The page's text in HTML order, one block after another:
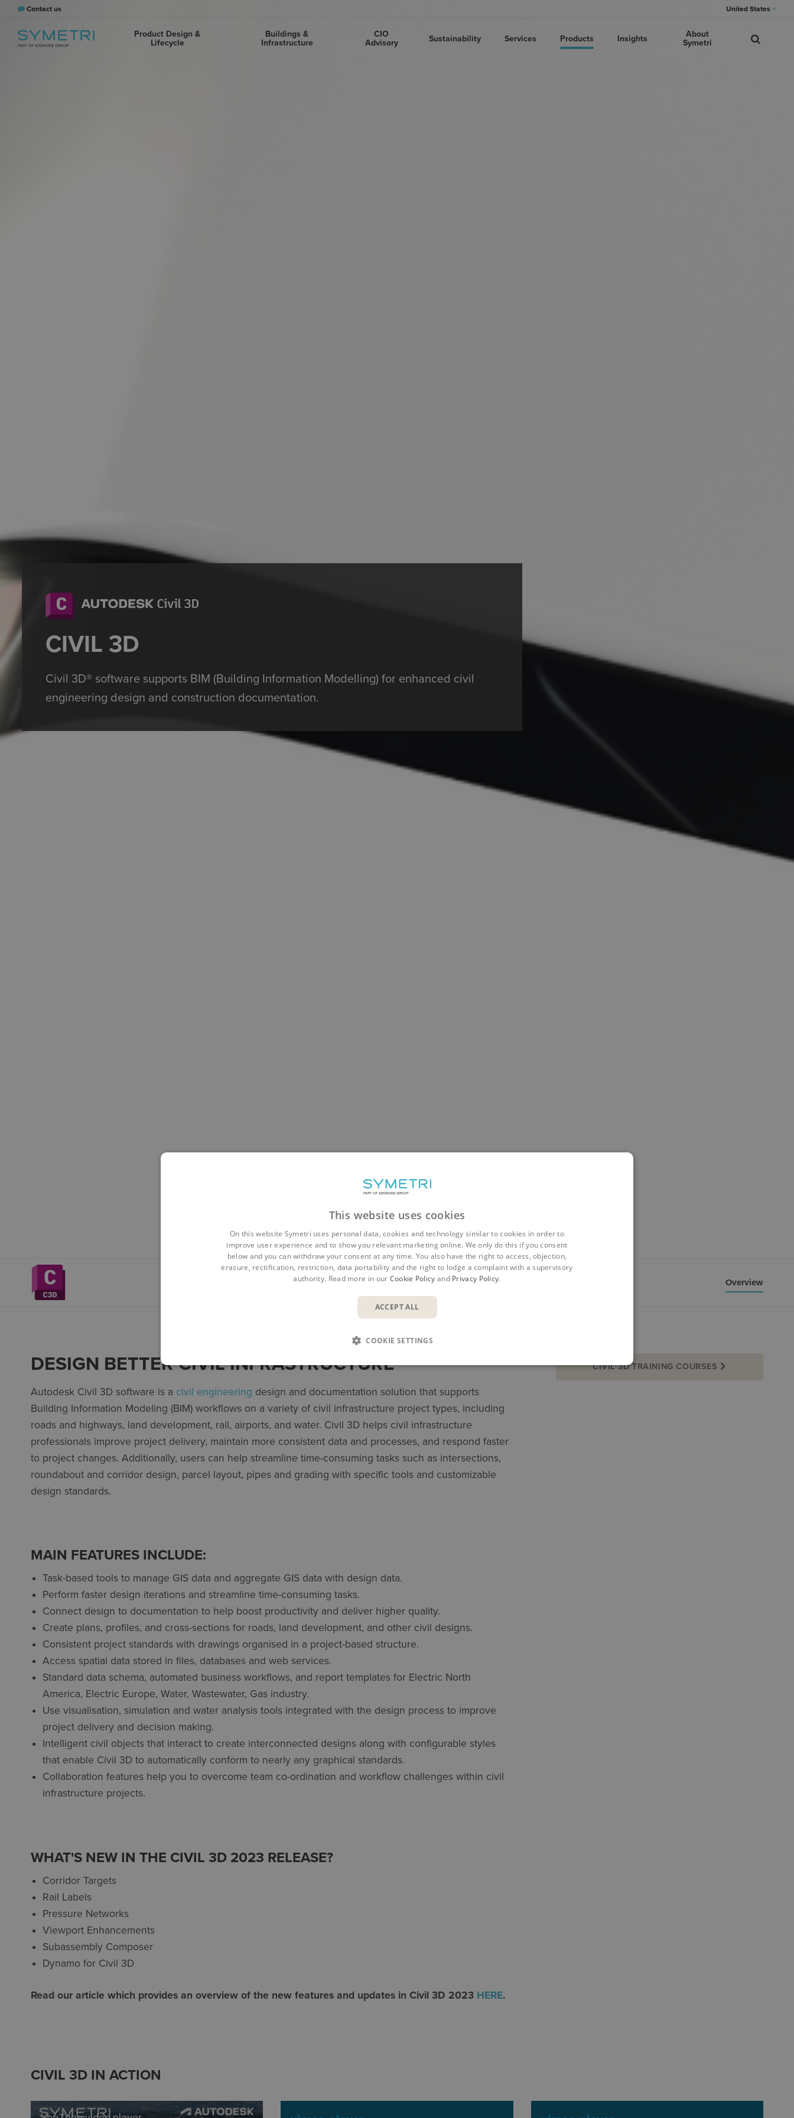
Contact us United States
Product Design &
Lifecycle
Buildings &
Infrastructure
CIO
Advisory
Sustainability Services Products Insights
About
Symetri
CIVIL 3D
Civil 3D® software supports BIM (Building Information Modelling) for enhanced civil
engineering design and construction documentation.
Overview
DESIGN BETTER CIVIL INFRASTRUCTURE
Autodesk Civil 3D software is a civil engineering design and documentation solution that supports
Building Information Modeling (BIM) workflows on a variety of civil infrastructure project types, including
roads and highways, land development, rail, airports, and water. Civil 3D helps civil infrastructure
professionals improve project delivery, maintain more consistent data and processes, and respond faster
to project changes. Additionally, users can help streamline time-consuming tasks such as intersections,
roundabout and corridor design, parcel layout, pipes and grading with specific tools and customizable
design standards.
MAIN FEATURES INCLUDE:
Task-based tools to manage GIS data and aggregate GIS data with design data.
Perform faster design iterations and streamline time-consuming tasks.
Connect design to documentation to help boost productivity and deliver higher quality.
Create plans, profiles, and cross-sections for roads, land development, and other civil designs.
Consistent project standards with drawings organised in a project-based structure.
Access spatial data stored in files, databases and web services.
Standard data schema, automated business workflows, and report templates for Electric North
America, Electric Europe, Water, Wastewater, Gas industry.
Use visualisation, simulation and water analysis tools integrated with the design process to improve
project delivery and decision making.
Intelligent civil objects that interact to create interconnected designs along with configurable styles
that enable Civil 3D to automatically conform to nearly any graphical standards.
Collaboration features help you to overcome team co-ordination and workflow challenges within civil
infrastructure projects.
WHAT'S NEW IN THE CIVIL 3D 2023 RELEASE?
Corridor Targets
Rail Labels
Pressure Networks
Viewport Enhancements
Subassembly Composer
Dynamo for Civil 3D
Read our article which provides an overview of the new features and updates in Civil 3D 2023 HERE.
CIVIL 3D TRAINING COURSES
CIVIL 3D IN ACTION
This website uses cookies
On this website Symetri uses personal data, cookies and technology similar to cookies in order to
improve user experience and to show you relevant marketing online. We only do this if you consent
below and you can withdraw your consent at any time. You also have the right to access, objection,
erasure, rectification, restriction, data portability and the right to lodge a complaint with a supervisory
authority. Read more in our Cookie Policy and Privacy Policy.
ACCEPT ALL
COOKIE SETTINGS